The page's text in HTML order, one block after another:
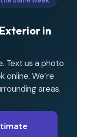
in
Text us a photo
online. We’re
areas.